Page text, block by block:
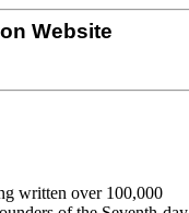
Website
written over 100,000